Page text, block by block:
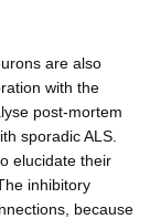
are also
with the
post-mortem
sporadic ALS.
elucidate their
inhibitory
because